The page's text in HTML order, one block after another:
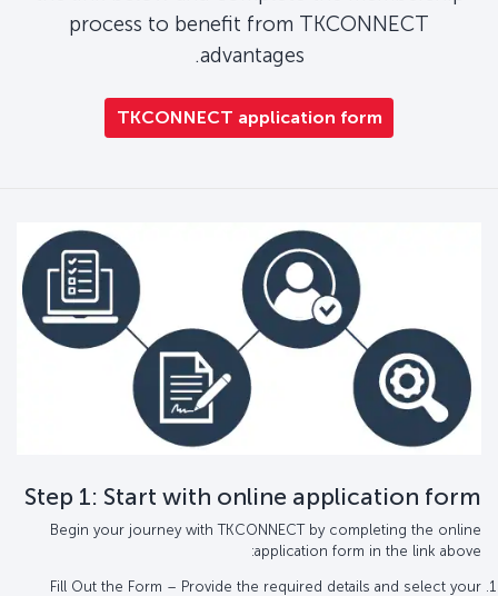
process to benefit from TKCONNECT
advantages.
TKCONNECT application form
Step 1: Start with online application form
Begin your journey with TKCONNECT by completing the online
application form in the link above:
Fill Out the Form – Provide the required details and select your